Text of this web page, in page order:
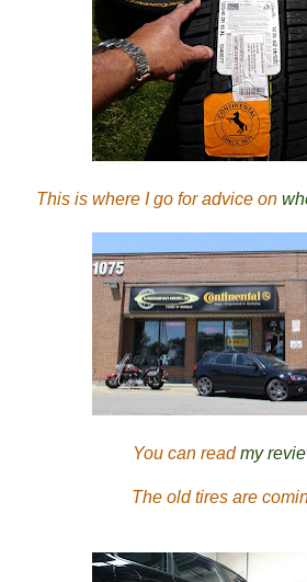
This is where I go for advice on
You can readmy
The old tires are